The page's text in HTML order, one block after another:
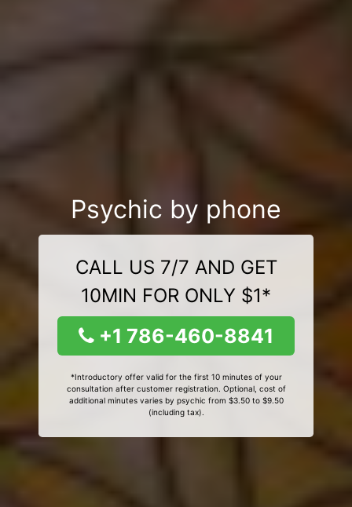
Psychic by phone
CALL US 7/7 AND GET
10MIN FOR ONLY $1*
+1 786-460-8841
*Introductory offer valid for the first 10 minutes of your
consultation after customer registration. Optional, cost of
additional minutes varies by psychic from $3.50 to $9.50
(including tax).